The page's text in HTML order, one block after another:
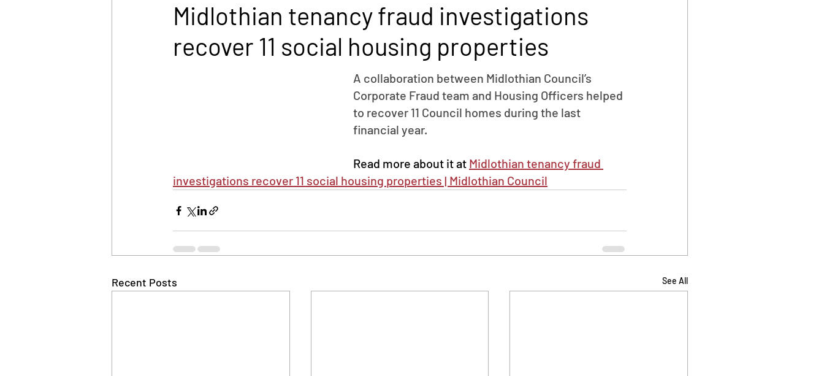
Midlothian tenancy fraud investigations
recover 11 social housing properties
A collaboration between Midlothian Council’s
Corporate Fraud team and Housing Officers helped
to recover 11 Council homes during the last
financial year.
Read more about it at Midlothian tenancy fraud
investigations recover 11 social housing properties | Midlothian Council
Recent Posts See All